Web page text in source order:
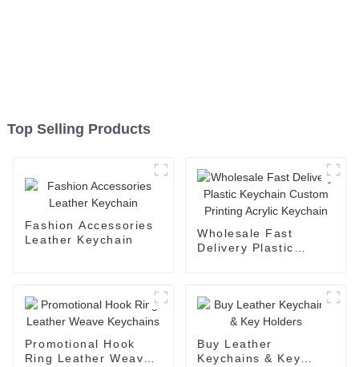
Top Selling Products
Fashion Accessories
Leather Keychain
Wholesale Fast
Delivery Plastic
Promotional Hook
Ring Leather Weave
Buy Leather
Keychains & Key